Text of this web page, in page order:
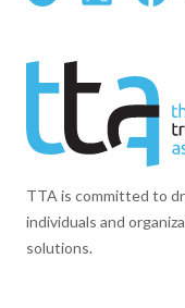
TTA is committed to
individuals and
solutions.